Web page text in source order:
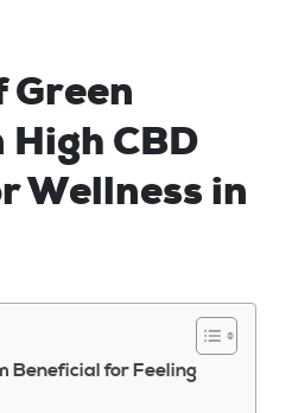
Green
CBD
Wellness in
Beneficial for Feeling